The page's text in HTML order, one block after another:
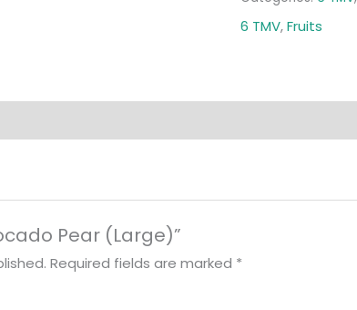
6 TMV,Fruits
Pear (Large)”
Required fields are marked *